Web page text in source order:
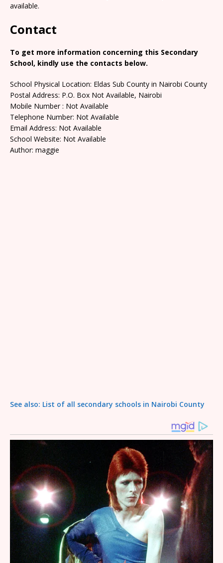
available.
Contact
To get more information concerning this Secondary
School, kindly use the contacts below.
School Physical Location: Eldas Sub County in Nairobi County
Postal Address: P.O. Box Not Available, Nairobi
Mobile Number : Not Available
Telephone Number: Not Available
Email Address: Not Available
School Website: Not Available
Author: maggie
See also: List of all secondary schools in Nairobi County